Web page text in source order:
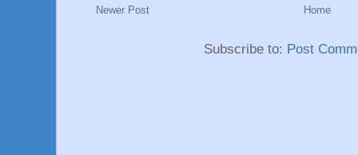
Newer Post Home
Subscribe to: Post